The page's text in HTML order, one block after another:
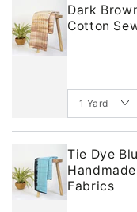
Dark
Cotton
Tie Dye
Fabrics